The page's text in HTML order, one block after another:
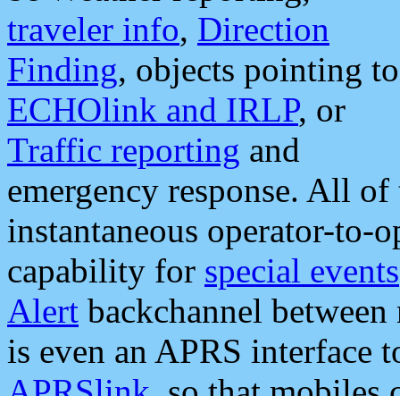
traveler info, Direction
Finding, objects pointing to
ECHOlink and IRLP, or
Traffic reporting and
emergency response. All
instantaneous operator-to-
capability for special events
Alert backchannel
is even an APRS interface